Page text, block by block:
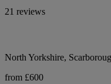
21 reviews
North Yorkshire,
from £600